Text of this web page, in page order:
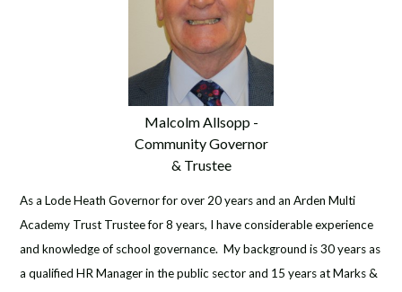
Malcolm Allsopp -
Community Governor
& Trustee
As a Lode Heath Governor for over 20 years and an Arden Multi
Academy Trust Trustee for 8 years, I have considerable experience
and knowledge of school governance. My background is 30 years as
a qualified HR Manager in the public sector and 15 years at Marks &